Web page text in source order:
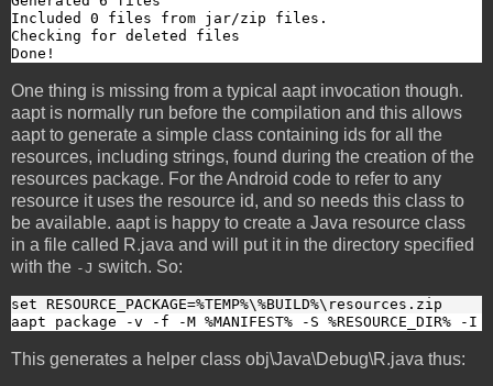
Included 0 files from jar/zip files.
Checking for deleted files
Done!
One thing is missing from a typical aapt invocation though.
aapt is normally run before the compilation and this allows
aapt to generate a simple class containing ids for all the
resources, including strings, found during the creation of the
resources package. For the Android code to refer to any
resource it uses the resource id, and so needs this class to
be available. aapt is happy to create a Java resource class
in a file called R.java and will put it in the directory specified
with the -J switch. So:
set RESOURCE_PACKAGE=%TEMP%\%BUILD%\resources.zip
aapt package -v -f -M %MANIFEST% -S %RESOURCE_DIR% -I
This generates a helper class obj\Java\Debug\R.java thus: